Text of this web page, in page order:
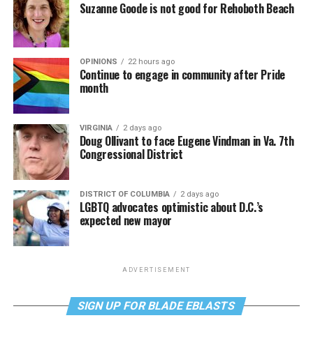
Suzanne Goode is not good for Rehoboth Beach
OPINIONS 22 hours ago
Continue to engage in community after Pride
month
VIRGINIA 2 days ago
Doug Ollivant to face Eugene Vindman in Va. 7th
Congressional District
DISTRICT OF COLUMBIA 2 days ago
LGBTQ advocates optimistic about D.C.’s
expected new mayor
ADVERTISEMENT
SIGN UP FOR BLADE EBLASTS